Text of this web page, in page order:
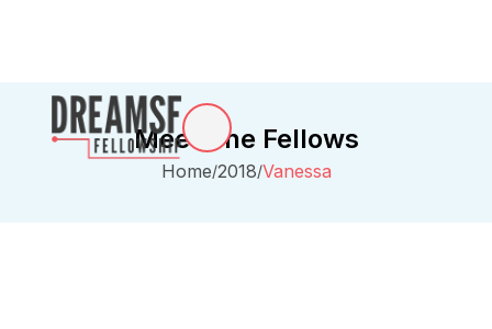
Meet The Fellows
Home/2018/Vanessa